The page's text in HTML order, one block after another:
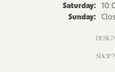
Saturday:
Sunday:
SHOP